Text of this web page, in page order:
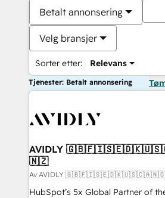
Betalt annonsering
Velg bransjer
Sorter etter: Relevans
Tjenester: Betalt annonsering
AVIDLY
🇳🇿
Av AVIDLY
HubSpot’s 5x Global Partner of